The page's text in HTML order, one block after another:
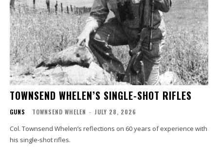
TOWNSEND WHELEN’S SINGLE-SHOT RIFLES
GUNS TOWNSEND WHELEN - JULY 28, 2026
Col. Townsend Whelen’s reflections on 60 years of experience with
his single-shot rifles.